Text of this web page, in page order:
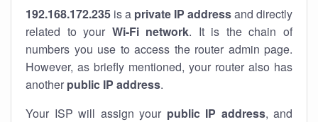
192.168.172.235 is a private IP addressand directly
related to your Wi-Fi network. It is the chain of
numbers you use to access the router admin page.
However, as briefly mentioned, your router also has
another public IP address.
Your ISP will assign your public IP address, and